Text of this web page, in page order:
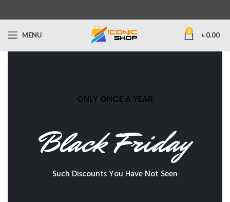
MENU 0 ৳ 0.00
Black Friday
ONLY ONCE A YEAR
Such Discounts You Have Not Seen